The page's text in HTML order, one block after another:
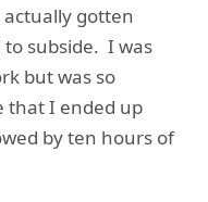
gotten
subside. I was
but was so
that I ended up
by ten hours of